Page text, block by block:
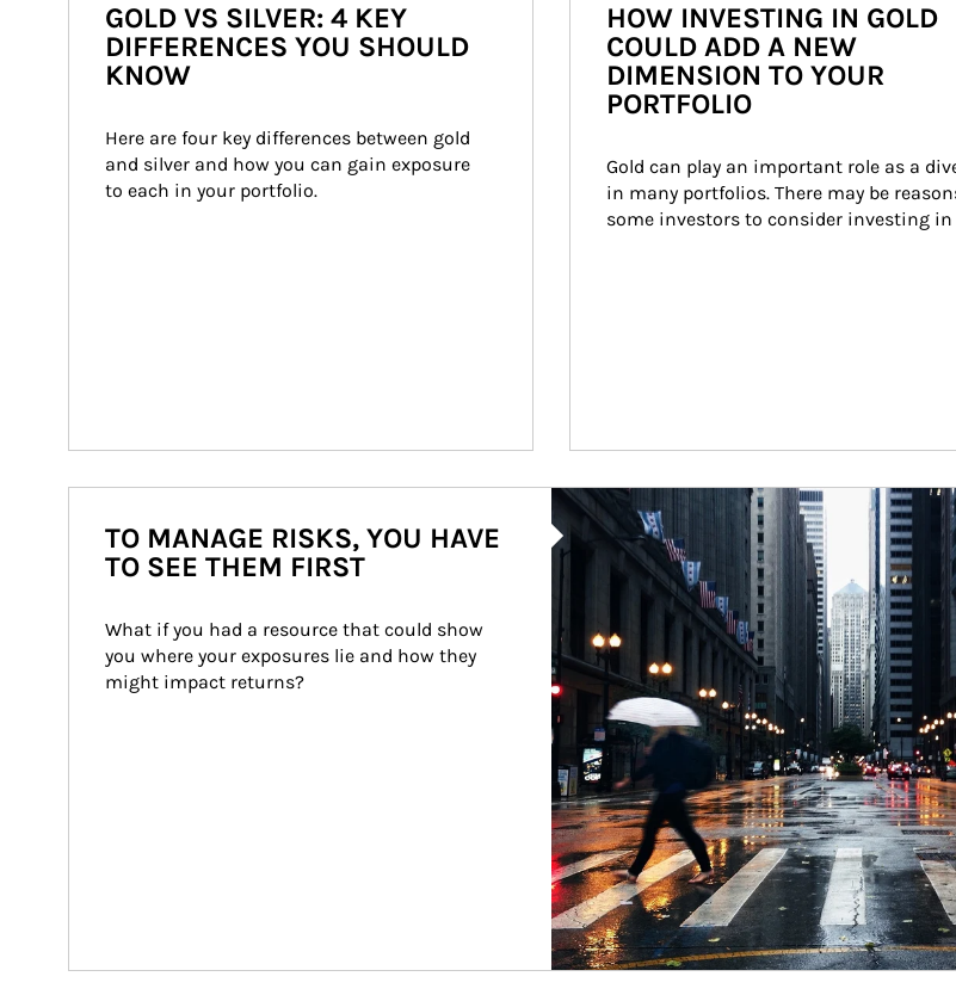
GOLD VS SILVER: 4 KEY
DIFFERENCES YOU SHOULD
KNOW
Here are four key differences between gold
and silver and how you can gain exposure
to each in your portfolio.
HOW INVESTING IN GOLD
COULD ADD A NEW
DIMENSION TO YOUR
PORTFOLIO
Gold can play an important role as a
in many portfolios. There may be
some investors to consider investing
Article Image
TO MANAGE RISKS, YOU HAVE
TO SEE THEM FIRST
What if you had a resource that could show
you where your exposures lie and how they
might impact returns?